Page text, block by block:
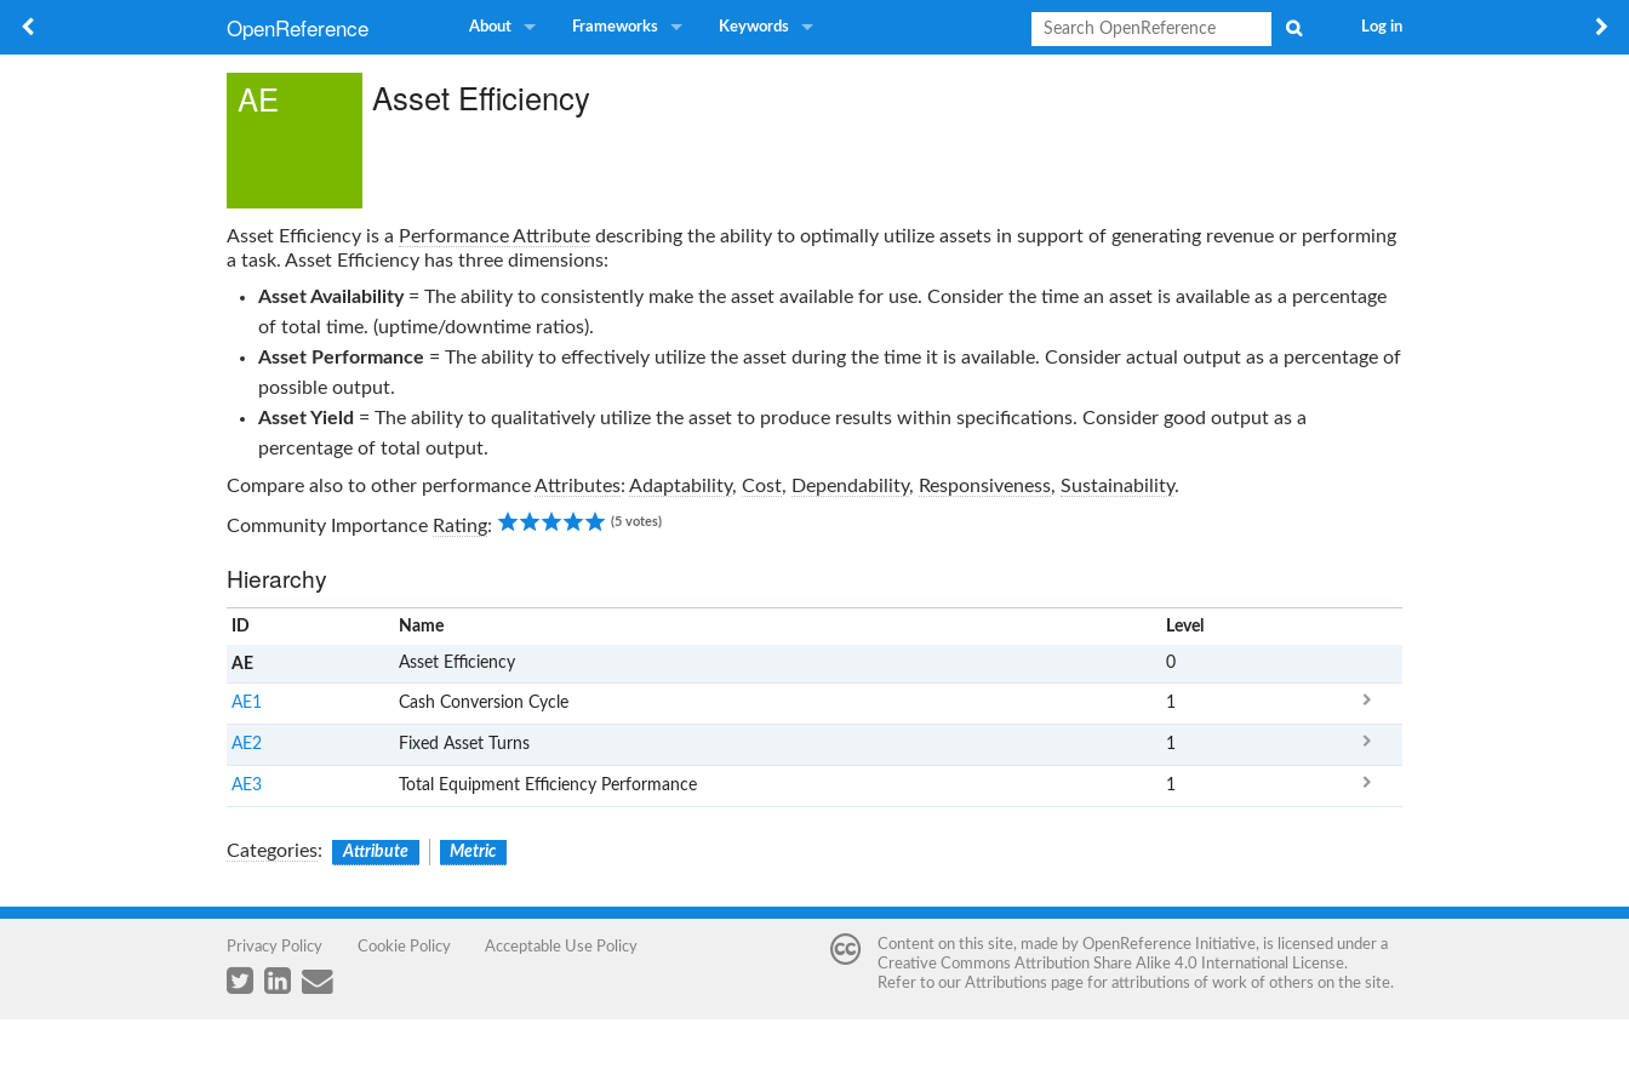
OpenReference About Frameworks Keywords Log in
AE Asset Efficiency
Asset Efficiency is a Performance Attribute describing the ability to optimally utilize assets in support of generating revenue or performing
a task. Asset Efficiency has three dimensions:
Asset Availability= The ability to consistently make the asset available for use. Consider the time an asset is available as a percentage
of total time. (uptime/downtime ratios).
Asset Performance = The ability to effectively utilize the asset during the time it is available. Consider actual output as a percentage of
possible output.
Asset Yield = The ability to qualitatively utilize the asset to produce results within specifications. Consider good output as a
percentage of total output.
Compare also to other performanceAttributes: Adaptability, Cost, Dependability, Responsiveness, Sustainability.
Community Importance Rating: (5 votes)
Hierarchy
ID Name Level
AE Asset Efficiency 0
AE1 Cash Conversion Cycle 1
AE2 Fixed Asset Turns 1
AE3 Total Equipment Efficiency Performance 1
Categories: Attribute Metric
Privacy Policy Cookie Policy Acceptable Use Policy Content on this site, made by OpenReference Initiative, is licensed under a
Creative Commons Attribution Share Alike 4.0 International License.
Refer to our Attributions page for attributions of work of others on the site.